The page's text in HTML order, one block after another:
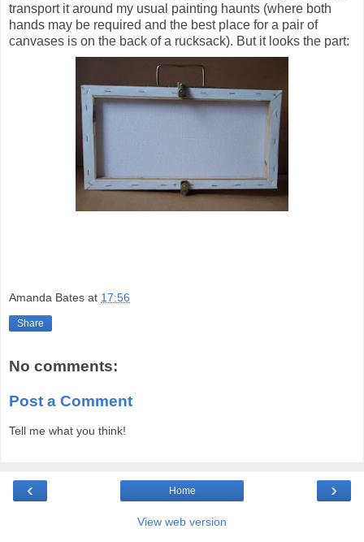
transport it around my usual painting haunts (where both
hands may be required and the best place for a pair of
canvases is on the back of a rucksack). But it looks the part:
Amanda Bates at 17:56
Share
No comments:
Post a Comment
Tell me what you think!
‹ ›
Home
View web version